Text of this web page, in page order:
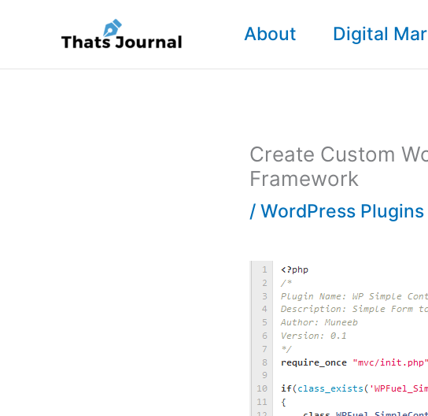
content
About Digital
Create Custom
Framework
/ WordPress Plugins